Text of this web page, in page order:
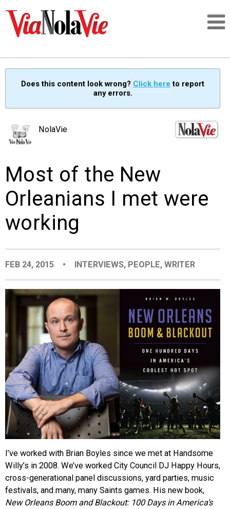
SIGNUP
PEOPLE
CITY CONTEXTS
Does this content look wrong? Click here to report
any errors.
NolaVie
Most of the New
Orleanians I met were
working
FEB 24, 2015 • INTERVIEWS, PEOPLE,WRITER
I’ve worked with Brian Boyles since we met at Handsome
Willy’s in 2008. We’ve worked City Council DJ Happy Hours,
cross-generational panel discussions, yard parties, music
festivals, and many, many Saints games. His new book,
New Orleans Boom and Blackout: 100 Days in America’s